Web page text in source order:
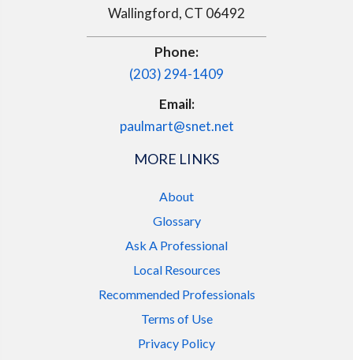
Wallingford, CT 06492
Phone:
(203) 294-1409
Email:
paulmart@snet.net
MORE LINKS
About
Glossary
Ask A Professional
Local Resources
Recommended Professionals
Terms of Use
Privacy Policy